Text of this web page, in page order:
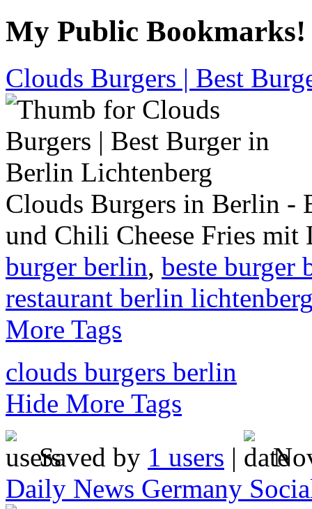
My Public Bookmarks!
Clouds Burgers | Best
Clouds Burgers in Berlin -
und Chili Cheese Fries
burger berlin, beste burger
restaurant berlin
More Tags
clouds burgers berlin
Hide More Tags
Saved by 1 users |
Daily News Germany